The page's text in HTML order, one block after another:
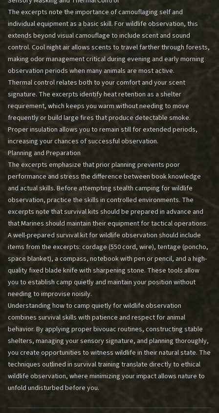
The excerpts note the importance of camouflaging self and
individual equipment as a basic skill. For wildlife observation, this
extends beyond visual camouflage to include scent and sound
control. Cool night air allows scents to travel farther through forests,
making odor management critical during evening and early morning
observation periods when many animals are most active.
Thermal control relates both to your comfort and your scent
signature. The excerpts identify heat retention as a shelter
requirement, which keeps you warm without needing to move
frequently or build large fires that produce detectable smoke.
Proper insulation allows you to remain still for extended periods,
increasing your chances of successful observation.
Planning and Preparation
The excerpts emphasize that prior planning prevents poor
performance and stress the difference between book knowledge
and actual skills. Before attempting stealth camping for wildlife
observation, practice the skills in controlled environments. The
excerpts note that survival kits should be prepared in advance and
that Marines should maintain their equipment for tactical operations.
A well-prepared survival kit for wildlife observation should include
items from the excerpts: cordage (550 cord, wire), tentage (poncho,
space blanket), a compass, notebook with pen or pencil, and a high-
quality fixed blade knife with sharpening stone. These tools allow
you to establish camp quietly and maintain your position without
needing to improvise noisily.
Understanding how to camp quietly for wildlife observation
combines survival skills with patience and respect for animal
behavior. By applying proper bivouac routines, constructing stable
shelters, managing your sensory signature, and planning thoroughly,
you create opportunities to witness wildlife in their natural state. The
techniques outlined in survival training translate directly to ethical
wildlife observation, where minimizing your impact allows nature to
unfold undisturbed before you.